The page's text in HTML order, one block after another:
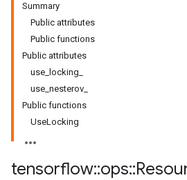
Summary
Public attributes
Public functions
Public attributes
use_locking_
use_nesterov_
Public functions
UseLocking
tensorflow::ops::